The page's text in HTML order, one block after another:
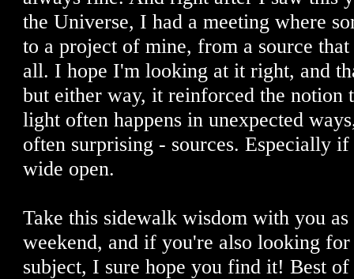
the Universe, I had a meeting where
to a project of mine, from a source
all. I hope I'm looking at it right, and
but either way, it reinforced the notion
light often happens in unexpected
often surprising - sources. Especially
wide open.
Take this sidewalk wisdom with you
weekend, and if you're also looking
subject, I sure hope you find it! Best